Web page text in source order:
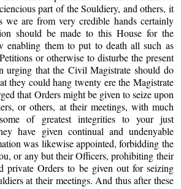
part of the Souldiery, and others, it
we are from very credible hands certainly
should be made to this House for the
enabling them to put to death all such as
or otherwise to disturbe the present
urging that the Civil Magistrate should do
they could hang twenty ere the Magistrate
that Orders might be given to seize upon
or others, at their meetings, with much
of greatest integrities to your just
have given continual and undenyable
was likewise appointed, forbidding the
or any but their Officers, prohibiting their
private Orders to be given out for seizing
at their meetings. And thus after these